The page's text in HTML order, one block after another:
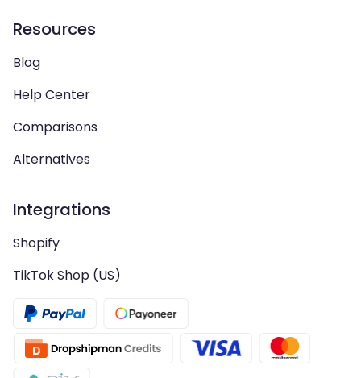
Resources
Blog
Help Center
Comparisons
Alternatives
Integrations
Shopify
TikTok Shop (US)